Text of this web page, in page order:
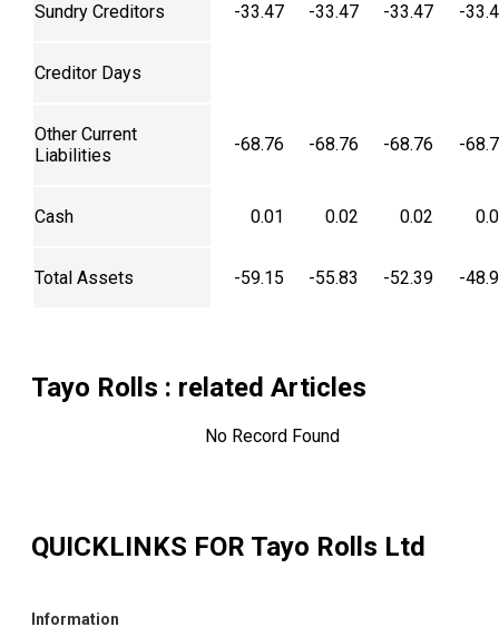
Sundry Creditors -33.47 -33.47 -33.47 -
Creditor Days
Other Current
Liabilities
-68.76 -68.76 -68.76 -
Cash 0.01 0.02 0.02
Total Assets -59.15 -55.83 -52.39 -
Tayo Rolls : related Articles
No Record Found
QUICKLINKS FOR Tayo Rolls Ltd
Information